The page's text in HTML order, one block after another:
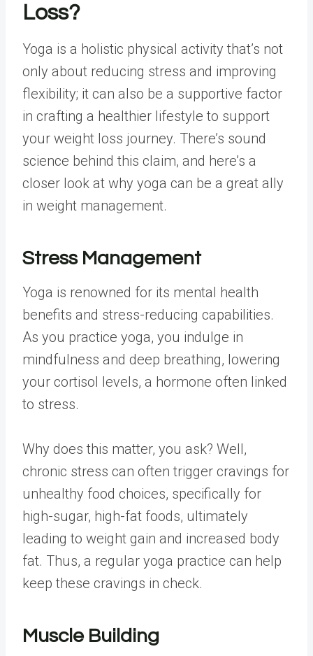
Loss?
Yoga is a holistic physical activity that’s not
only about reducing stress and improving
flexibility; it can also be a supportive factor
in crafting a healthier lifestyle to support
your weight loss journey. There’s sound
science behind this claim, and here’s a
closer look at why yoga can be a great ally
in weight management.
Stress Management
Yoga is renowned for its mental health
benefits and stress-reducing capabilities.
As you practice yoga, you indulge in
mindfulness and deep breathing, lowering
your cortisol levels, a hormone often linked
to stress.
Why does this matter, you ask? Well,
chronic stress can often trigger cravings for
unhealthy food choices, specifically for
high-sugar, high-fat foods, ultimately
leading to weight gain and increased body
fat. Thus, a regular yoga practice can help
keep these cravings in check.
Muscle Building